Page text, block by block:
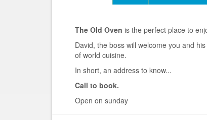
The Old Oven is the perfect place to
David, the boss will welcome you and
of world cuisine.
In short, an address to know...
Call to book.
Open on sunday